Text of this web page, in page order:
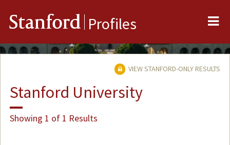
Stanford Profiles
VIEW STANFORD-ONLY RESULTS
Stanford University
Showing 1 of 1 Results